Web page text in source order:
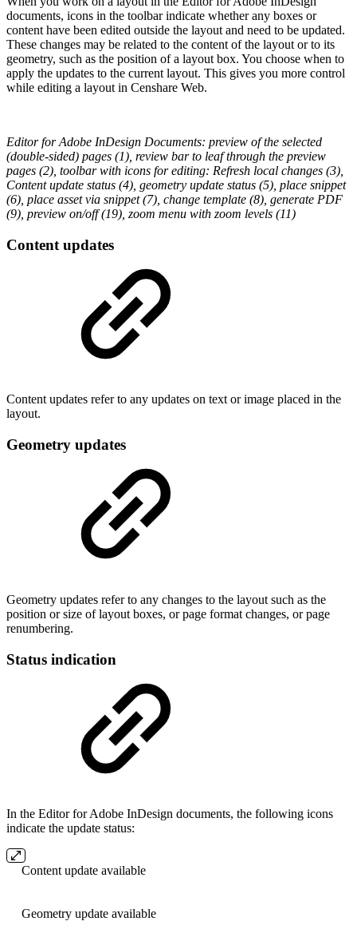
documents, icons in the toolbar indicate whether any boxes or
content have been edited outside the layout and need to be updated.
These changes may be related to the content of the layout or to its
geometry, such as the position of a layout box. You choose when to
apply the updates to the current layout. This gives you more control
while editing a layout in Censhare Web.
Editor for Adobe InDesign Documents: preview of the selected
(double-sided) pages (1), review bar to leaf through the preview
pages (2), toolbar with icons for editing: Refresh local changes (3),
Content update status (4), geometry update status (5), place snippet
(6), place asset via snippet (7), change template (8), generate PDF
(9), preview on/off (19), zoom menu with zoom levels (11)
Content updates
Content updates refer to any updates on text or image placed in the
layout.
Geometry updates
Geometry updates refer to any changes to the layout such as the
position or size of layout boxes, or page format changes, or page
renumbering.
Status indication
In the Editor for Adobe InDesign documents, the following icons
indicate the update status:
Content update available
Geometry update available